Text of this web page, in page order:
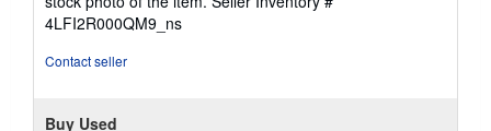
4LFI2R000QM9_ns
Contact seller
Buy Used